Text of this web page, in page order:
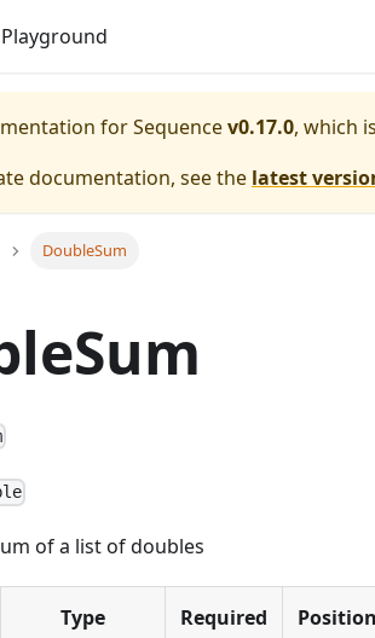
Playground
forSequencev0.17.0, which
documentation, see the latest
DoubleSum
of a list of doubles
Type Required Position